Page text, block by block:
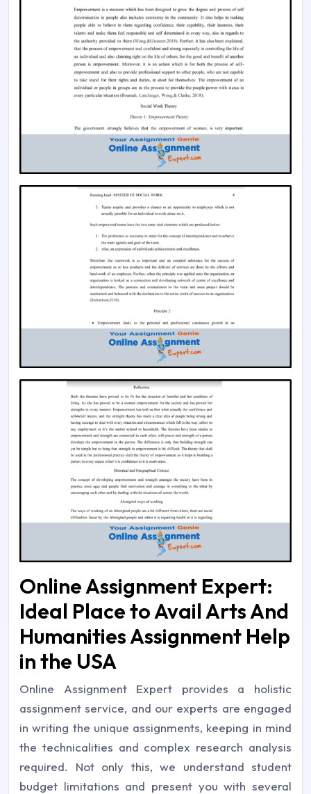
Online Assignment Expert:
Ideal Place to Avail Arts And
Humanities Assignment Help
in the USA
Online Assignment Expert provides a holistic
assignment service, and our experts are engaged
in writing the unique assignments, keeping in mind
the technicalities and complex research analysis
required. Not only this, we understand student
budget limitations and present you with several